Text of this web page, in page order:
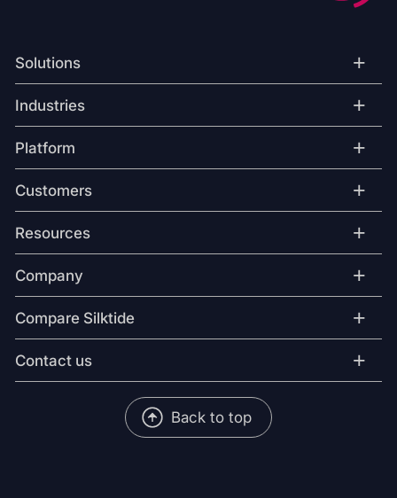
Solutions +
Industries +
Platform +
Customers +
Resources +
Company +
Compare Silktide +
Contact us +
Back to top